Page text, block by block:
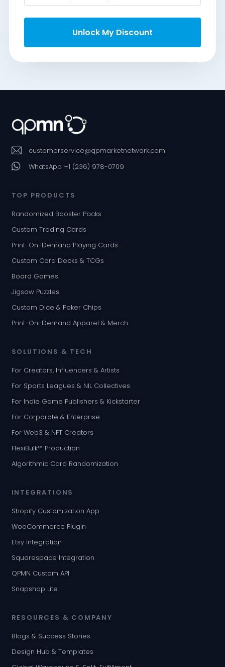
Unlock My Discount
customerservice@qpmarketnetwork.com
WhatsApp +1 (236) 978-0709
TOP PRODUCTS
Randomized Booster Packs
Custom Trading Cards
Print-On-Demand Playing Cards
Custom Card Decks & TCGs
Board Games
Jigsaw Puzzles
Custom Dice & Poker Chips
Print-On-Demand Apparel & Merch
SOLUTIONS & TECH
For Creators, Influencers & Artists
For Sports Leagues & NIL Collectives
For Indie Game Publishers & Kickstarter
For Corporate & Enterprise
For Web3 & NFT Creators
FlexiBulk™ Production
Algorithmic Card Randomization
INTEGRATIONS
Shopify Customization App
WooCommerce Plugin
Etsy Integration
Squarespace Integration
QPMN Custom API
Snapshop Lite
RESOURCES & COMPANY
Blogs & Success Stories
Design Hub & Templates